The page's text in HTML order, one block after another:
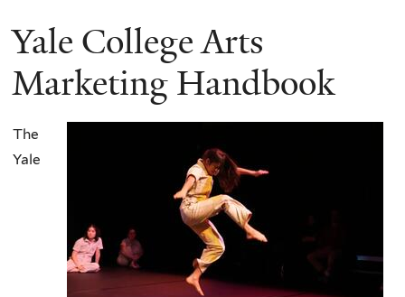
Yale College Arts
Marketing Handbook
The
Yale